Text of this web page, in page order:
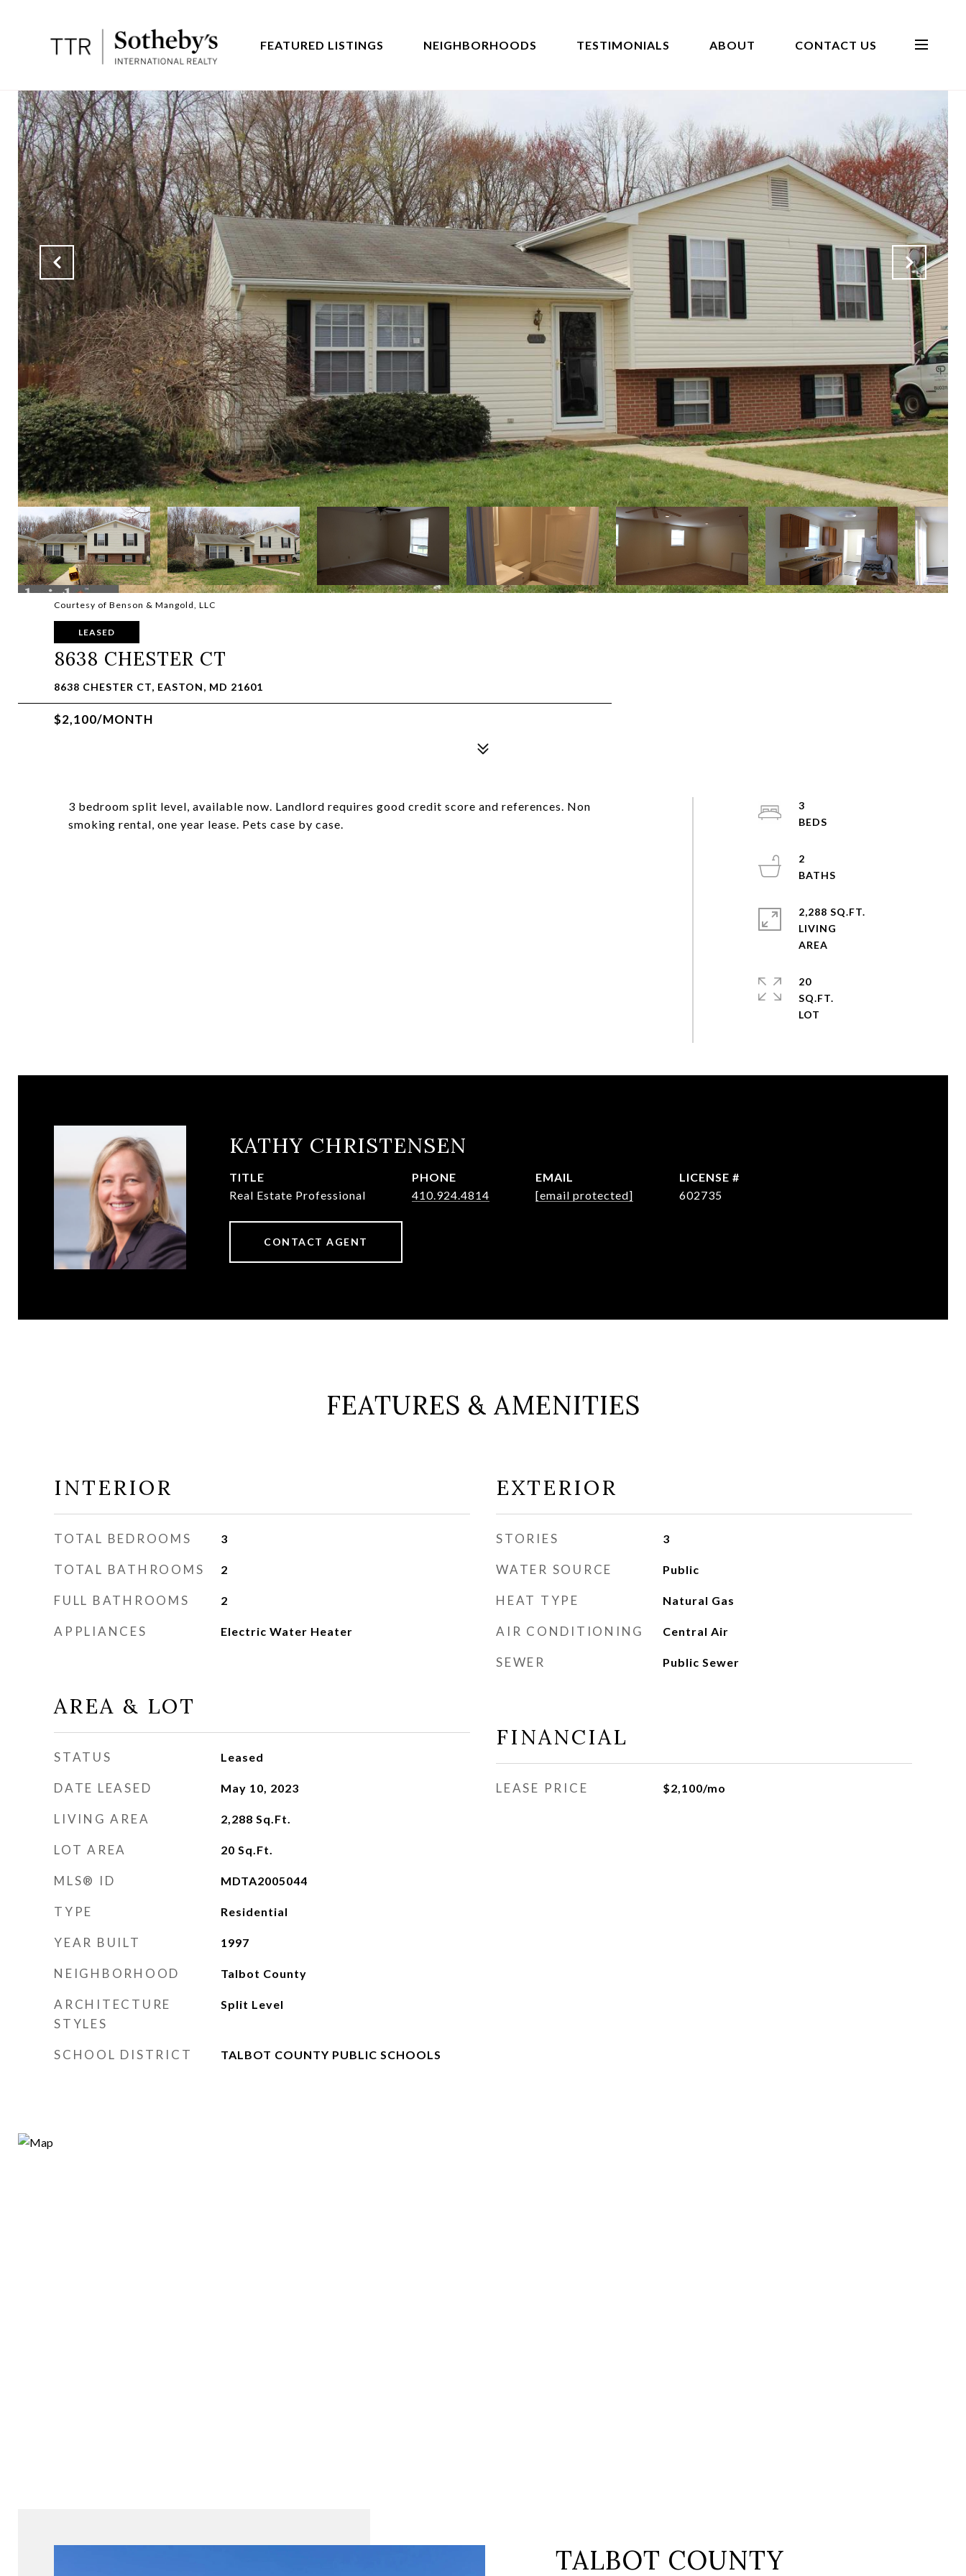
FEATURED LISTINGS NEIGHBORHOODS TESTIMONIALS ABOUT CONTACT US
Courtesy of Benson & Mangold, LLC
LEASED
8638 CHESTER CT
8638 CHESTER CT, EASTON, MD 21601
$2,100/MONTH
3 bedroom split level, available now. Landlord requires good credit score and references. Non
smoking rental, one year lease. Pets case by case.
3
2
2,288 SQ.FT.
LIVING
20
SQ.FT.
KATHY CHRISTENSEN
TITLE
Real Estate Professional
PHONE
410.924.4814
EMAIL
[email protected]
602735
CONTACT AGENT
FEATURES & AMENITIES
INTERIOR
TOTAL BEDROOMS 3
TOTAL BATHROOMS 2
FULL BATHROOMS 2
APPLIANCES Electric Water Heater
AREA & LOT
STATUS Leased
DATE LEASED May 10, 2023
LIVING AREA 2,288 Sq.Ft.
LOT AREA 20 Sq.Ft.
MLS® ID MDTA2005044
TYPE Residential
YEAR BUILT 1997
NEIGHBORHOOD Talbot County
ARCHITECTURE
STYLES
Split Level
SCHOOL DISTRICT TALBOT COUNTY PUBLIC SCHOOLS
EXTERIOR
STORIES 3
WATER SOURCE Public
HEAT TYPE Natural Gas
AIR CONDITIONING Central Air
SEWER Public Sewer
FINANCIAL
LEASE PRICE $2,100/mo
TALBOT COUNTY